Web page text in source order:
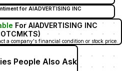
for AIADVERTISING INC
For AIADVERTISING INC
a company's financial condition or stock price.
People Also Ask